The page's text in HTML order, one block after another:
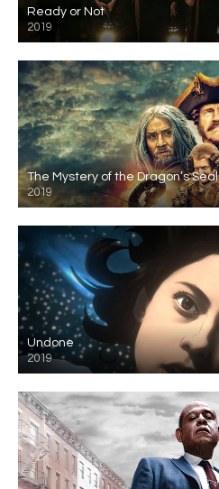
Ready or Not
2019
The Mystery of the Dragon’s Seal
2019
Undone
2019